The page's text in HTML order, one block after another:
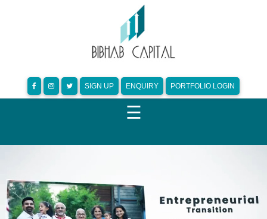
SIGN UP ENQUIRY PORTFOLIO LOGIN
☰